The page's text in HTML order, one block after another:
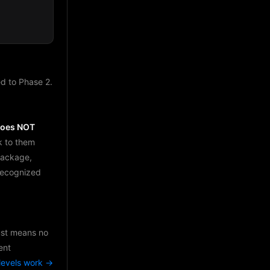
to Phase 2.
NOT
to them
means no
work →